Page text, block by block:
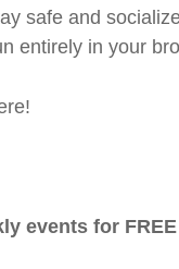
safe and
entirely in your
events for FREE